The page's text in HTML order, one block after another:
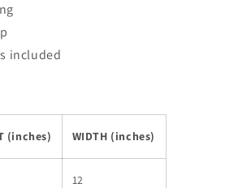
included
(inches) WIDTH (inches)
12